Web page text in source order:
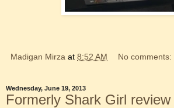
Madigan Mirza at 8:52 AM No comments:
Wednesday, June 19, 2013
Formerly Shark Girl review